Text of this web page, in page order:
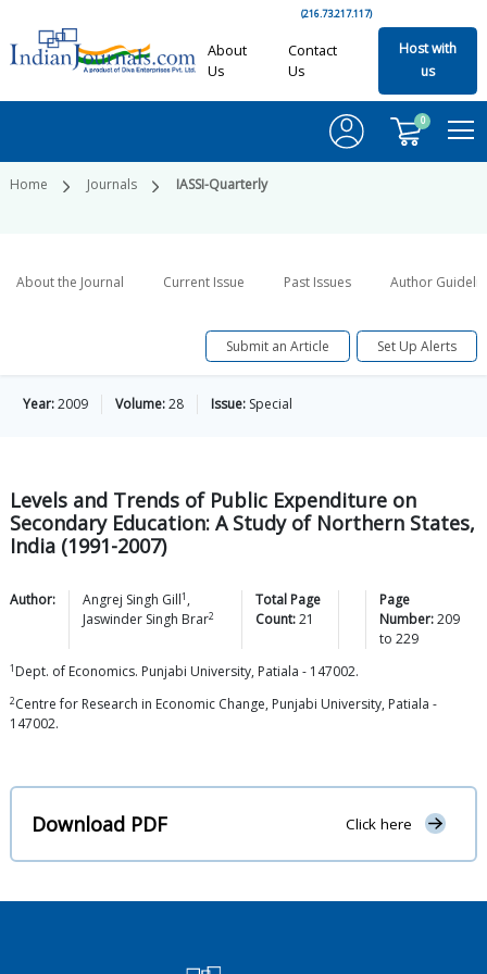
(216.73.217.117)
About
Us
Contact
Us
Host with
us
0
Home Journals IASSI-Quarterly
About the Journal Current Issue Past Issues Author
Submit an Article Set Up Alerts
Year:2009 Volume:28 Issue: Special
Levels and Trends of Public Expenditure on
Secondary Education: A Study of Northern States,
India (1991-2007)
Author: Angrej Singh Gill1 ,
Jaswinder Singh Brar2
Total Page
Count:21
Page
Number:209
to 229
1 Dept. of Economics. Punjabi University, Patiala - 147002.
2Centre for Research in Economic Change, Punjabi University, Patiala -
147002.
Download PDF Click here